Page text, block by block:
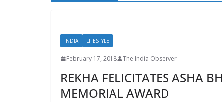
INDIA LIFESTYLE
February 17, 2018 The India Observer
REKHA FELICITATES ASHA
MEMORIAL AWARD